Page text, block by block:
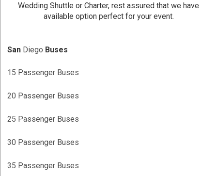
Wedding Shuttle or Charter, rest assured that we have
available option perfect for your event.
San Diego Buses
15 Passenger Buses
20 Passenger Buses
25 Passenger Buses
30 Passenger Buses
35 Passenger Buses